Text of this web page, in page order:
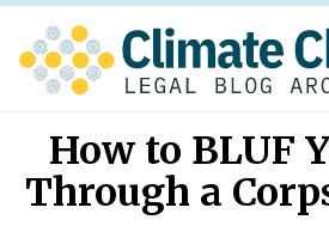
Skip
content
Home
About
Publishers
Subscribe
About
Publishers
Subscribe
How to BLUF
Through a
post
post
post
post